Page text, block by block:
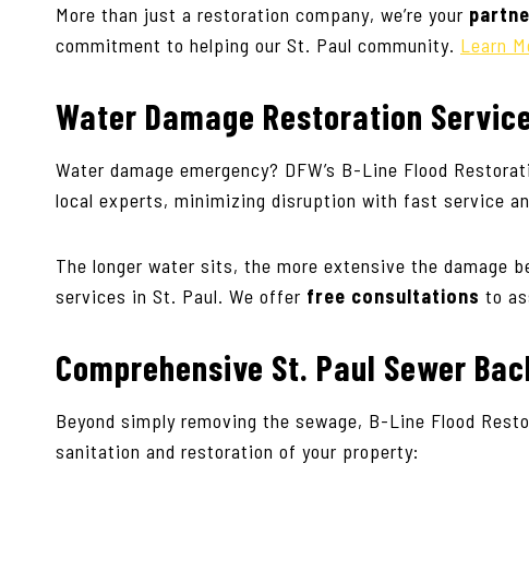
More than just a restoration company, we’re your
commitment to helping our St. Paul community. Learn
Water Damage Restoration
Water damage emergency? DFW’s B-Line Flood
local experts, minimizing disruption with fast service
The longer water sits, the more extensive the damage
services in St. Paul. We offer free consultations to
Comprehensive St. Paul Sewer
Beyond simply removing the sewage, B-Line Flood
sanitation and restoration of your property: